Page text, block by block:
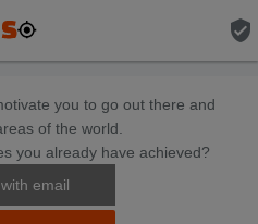
verified_user
you to go out there and
of the world.
you already have achieved?
email